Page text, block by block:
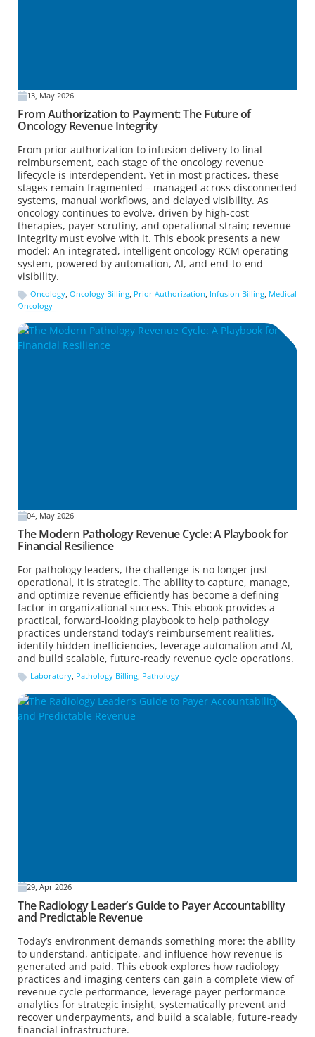
13, May 2026
From Authorization to Payment: The Future of
Oncology Revenue Integrity
From prior authorization to infusion delivery to final
reimbursement, each stage of the oncology revenue
lifecycle is interdependent. Yet in most practices, these
stages remain fragmented – managed across disconnected
systems, manual workflows, and delayed visibility. As
oncology continues to evolve, driven by high-cost
therapies, payer scrutiny, and operational strain; revenue
integrity must evolve with it. This ebook presents a new
model: An integrated, intelligent oncology RCM operating
system, powered by automation, AI, and end-to-end
visibility.
Oncology, Oncology Billing, Prior Authorization, Infusion Billing, Medical
Oncology
04, May 2026
The Modern Pathology Revenue Cycle: A Playbook for
Financial Resilience
For pathology leaders, the challenge is no longer just
operational, it is strategic. The ability to capture, manage,
and optimize revenue efficiently has become a defining
factor in organizational success. This ebook provides a
practical, forward-looking playbook to help pathology
practices understand today’s reimbursement realities,
identify hidden inefficiencies, leverage automation and AI,
and build scalable, future-ready revenue cycle operations.
Laboratory, Pathology Billing, Pathology
29, Apr 2026
The Radiology Leader’s Guide to Payer Accountability
and Predictable Revenue
Today’s environment demands something more: the ability
to understand, anticipate, and influence how revenue is
generated and paid. This ebook explores how radiology
practices and imaging centers can gain a complete view of
revenue cycle performance, leverage payer performance
analytics for strategic insight, systematically prevent and
recover underpayments, and build a scalable, future-ready
financial infrastructure.